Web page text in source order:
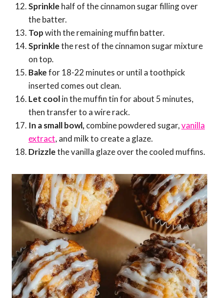
Sprinkle half of the cinnamon sugar filling over
the batter.
Topwith the remaining muffin batter.
Sprinklethe rest of the cinnamon sugar mixture
on top.
Bakefor 18-22 minutes or until a toothpick
inserted comes out clean.
Let coolin the muffin tin for about 5 minutes,
then transfer to a wire rack.
In a small bowl, combine powdered sugar,vanilla
extract, and milk to create a glaze.
Drizzlethe vanilla glaze over the cooled muffins.